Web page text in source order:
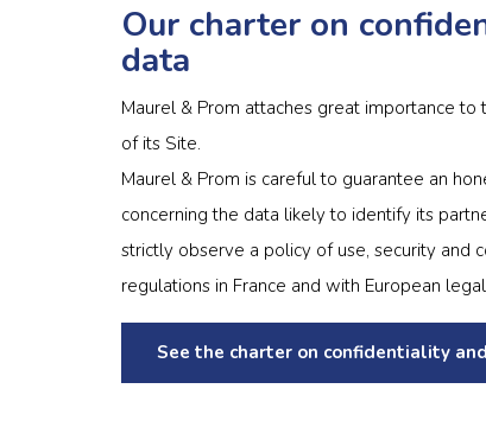
Our charter on
data
Maurel & Prom attaches great importance
of its Site.
Maurel & Prom is careful to guarantee an
concerning the data likely to identify its
strictly observe a policy of use, security and
regulations in France and with European
See the charter on confidentiality